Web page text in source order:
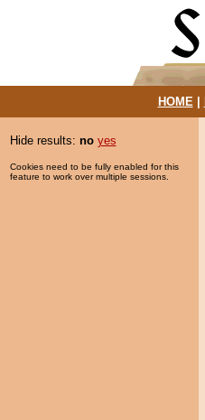
HOME|
Hide results: no yes
Cookies need to be fully enabled for this
feature to work over multiple sessions.